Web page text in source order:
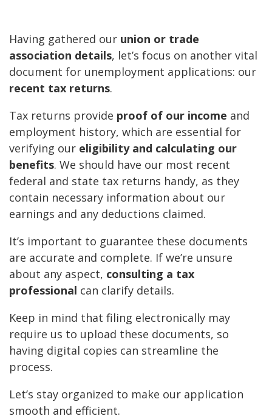
Having gathered our union or trade
association details, let’s focus on another vital
document for unemployment applications: our
recent tax returns.
Tax returns provide proof of our income and
employment history, which are essential for
verifying our eligibility and calculating our
benefits. We should have our most recent
federal and state tax returns handy, as they
contain necessary information about our
earnings and any deductions claimed.
It’s important to guarantee these documents
are accurate and complete. If we’re unsure
about any aspect, consulting a tax
professional can clarify details.
Keep in mind that filing electronically may
require us to upload these documents, so
having digital copies can streamline the
process.
Let’s stay organized to make our application
smooth and efficient.